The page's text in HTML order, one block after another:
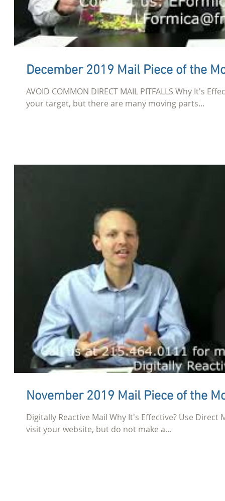
December 2019 Mail Piece of the
AVOID COMMON DIRECT MAIL PITFALLS Why It's
your target, but there are many moving parts...
November 2019 Mail Piece of the
Digitally Reactive Mail Why It's Effective? Use
visit your website, but do not make a...